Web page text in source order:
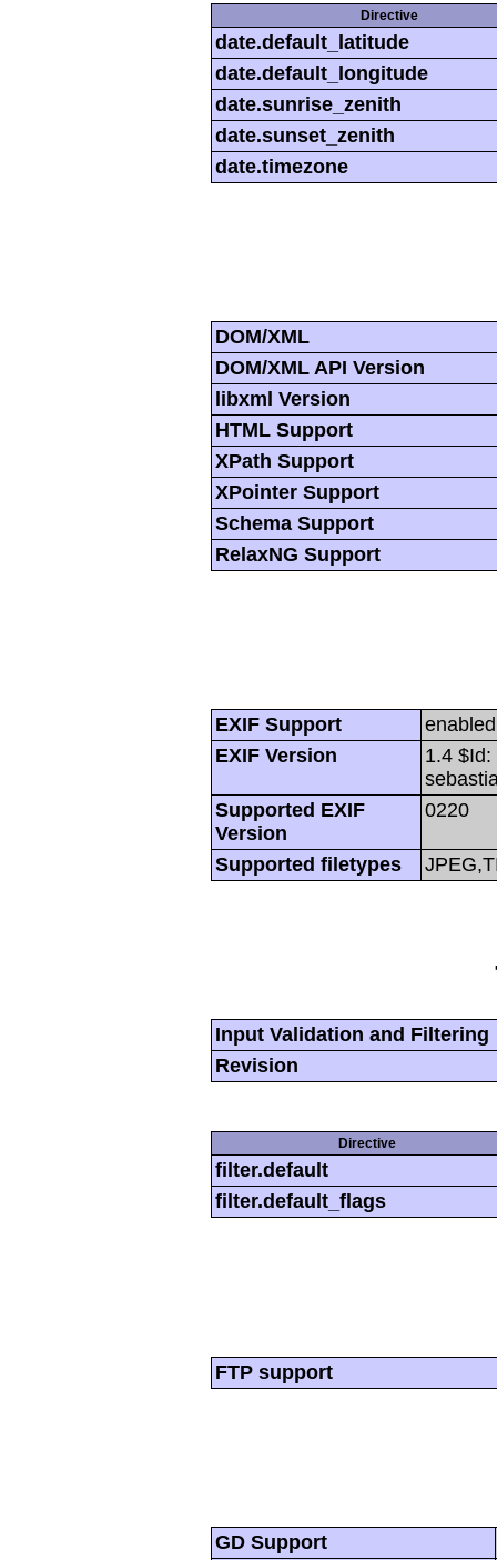
Directive
date.default_latitude
date.default_longitude
date.sunrise_zenith
date.sunset_zenith
date.timezone
DOM/XML
DOM/XML API Version
libxml Version
HTML Support
XPath Support
XPointer Support
Schema Support
RelaxNG Support
EXIF Support
enabled
EXIF Version
1.4
Supported EXIF
Version
0220
Supported filetypes
Input Validation and Filtering
Revision
Directive
filter.default
filter.default_flags
FTP support
GD Support